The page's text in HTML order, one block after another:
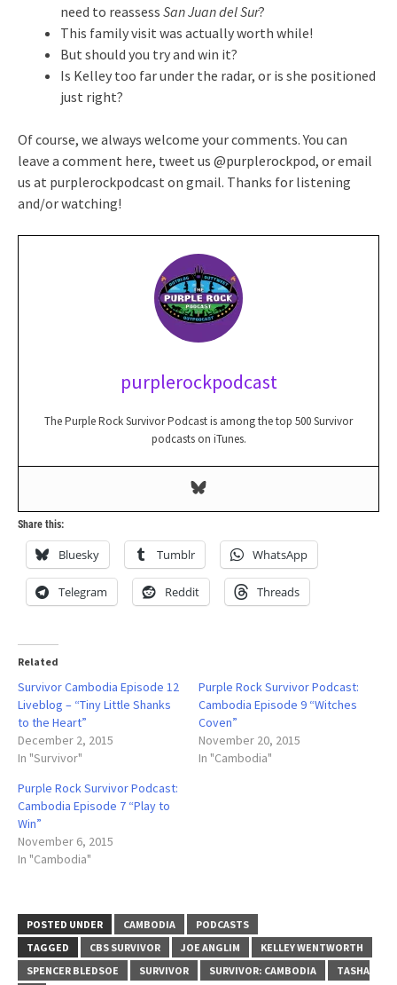
need to reassess San Juan del Sur?
This family visit was actually worth while!
But should you try and win it?
Is Kelley too far under the radar, or is she positioned
just right?
Of course, we always welcome your comments. You can
leave a comment here, tweet us @purplerockpod, or email
us at purplerockpodcast on gmail. Thanks for listening
and/or watching!
purplerockpodcast
The Purple Rock Survivor Podcast is among the top 500 Survivor
podcasts on iTunes.
Share this:
Bluesky Tumblr WhatsApp
Telegram Reddit Threads
Related
Survivor Cambodia Episode 12
Liveblog – “Tiny Little Shanks
to the Heart”
December 2, 2015
In "Survivor"
Purple Rock Survivor Podcast:
Cambodia Episode 9 “Witches
Coven”
November 20, 2015
In "Cambodia"
Purple Rock Survivor Podcast:
Cambodia Episode 7 “Play to
Win”
November 6, 2015
In "Cambodia"
POSTED UNDER CAMBODIA
PODCASTS
TAGGED
CBS SURVIVOR JOE ANGLIM
KELLEY WENTWORTH
SPENCER BLEDSOE
SURVIVOR SURVIVOR: CAMBODIA
TASHA